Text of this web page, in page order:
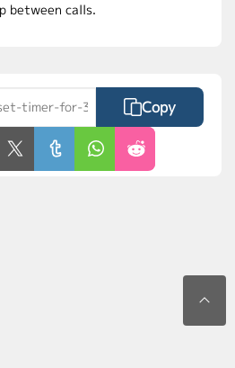
between calls.
Copy